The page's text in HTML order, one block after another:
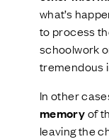
what’s
to process
schoolwork
tremendous
In other
memoryof
leaving the